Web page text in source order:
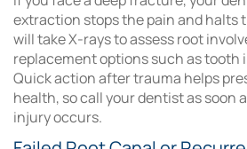
extraction stops the pain and halts
will take X-rays to assess root
replacement options such as tooth
Quick action after trauma helps
health, so call your dentist as soon
injury occurs.